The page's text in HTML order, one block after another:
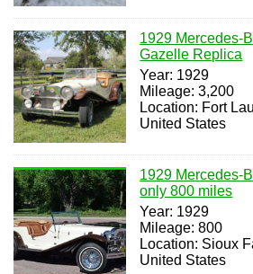
1929 Mercedes-
Gazelle Replica
Year: 1929
Mileage: 3,200
Location: Fort
United States
1929 Mercedes-
only 800 miles
Year: 1929
Mileage: 800
Location: Sioux
United States